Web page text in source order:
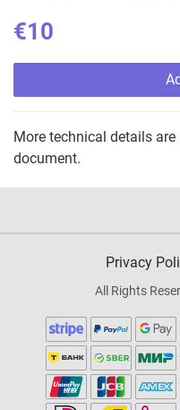
€10
More technical details
document.
Privacy
All Rights